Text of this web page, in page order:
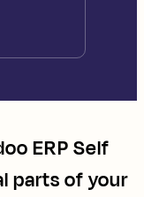
ERP Self
parts of your